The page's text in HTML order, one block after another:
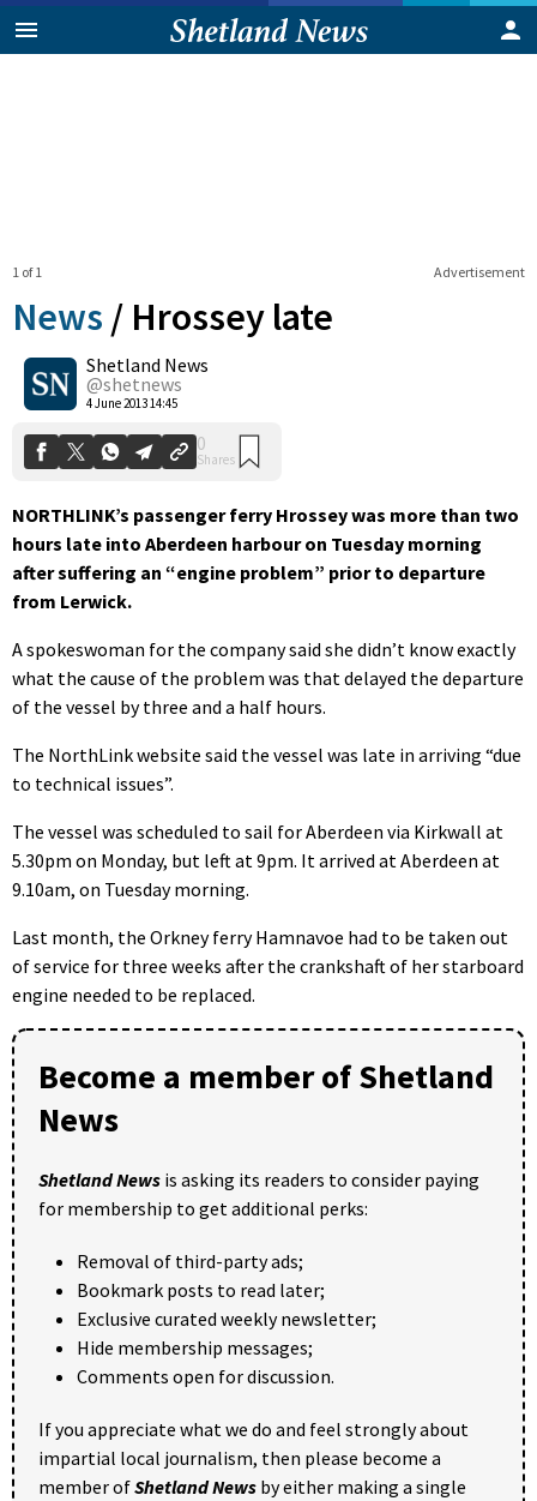
Advertisement
1 of 1
News / Hrossey late
Shetland News
@shetnews
4 June 2013 14:45
0
Shares
NORTHLINK’s passenger ferry Hrossey was more than two
hours late into Aberdeen harbour on Tuesday morning
after suffering an “engine problem” prior to departure
from Lerwick.
A spokeswoman for the company said she didn’t know exactly
what the cause of the problem was that delayed the departure
of the vessel by three and a half hours.
The NorthLink website said the vessel was late in arriving “due
to technical issues”.
The vessel was scheduled to sail for Aberdeen via Kirkwall at
5.30pm on Monday, but left at 9pm. It arrived at Aberdeen at
9.10am, on Tuesday morning.
Last month, the Orkney ferry Hamnavoe had to be taken out
of service for three weeks after the crankshaft of her starboard
engine needed to be replaced.
Become a member of Shetland
News
Shetland News is asking its readers to consider paying
for membership to get additional perks:
Removal of third-party ads;
Bookmark posts to read later;
Exclusive curated weekly newsletter;
Hide membership messages;
Comments open for discussion.
If you appreciate what we do and feel strongly about
impartial local journalism, then please become a
member ofShetland News by either making a single